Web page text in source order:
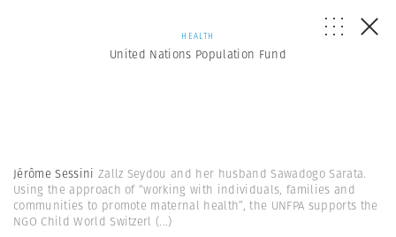
HEALTH
United Nations Population Fund
Jérôme Sessini Zallz Seydou and her husband Sawadogo Sarata.
Using the approach of “working with individuals, families and
communities to promote maternal health”, the UNFPA supports the
NGO Child World Switzerl (...)